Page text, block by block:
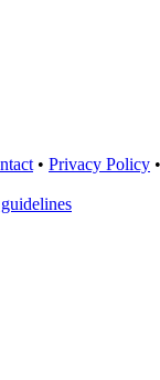
• Privacy Policy •